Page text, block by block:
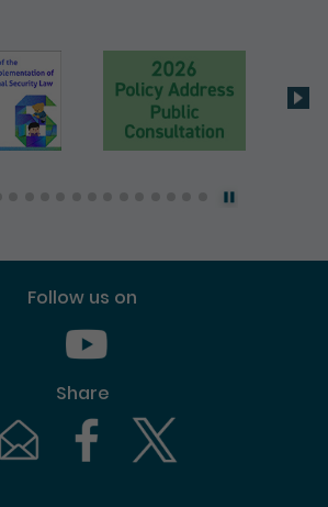
Follow us on
Youtube [This link will pop up in
Share
Email [This link will pop up in a new
Facebook [This link will pop up
Twitter [This link will